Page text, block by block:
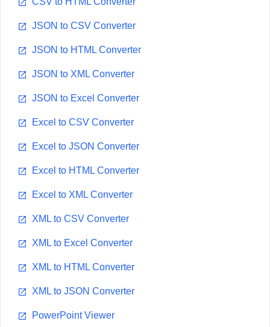
JSON to CSV Converter
JSON to HTML Converter
JSON to XML Converter
JSON to Excel Converter
Excel to CSV Converter
Excel to JSON Converter
Excel to HTML Converter
Excel to XML Converter
XML to CSV Converter
XML to Excel Converter
XML to HTML Converter
XML to JSON Converter
PowerPoint Viewer